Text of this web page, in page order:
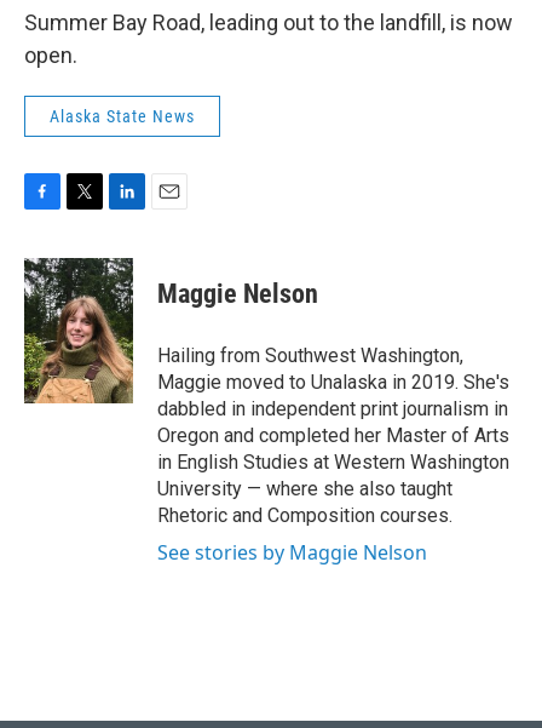
Summer Bay Road, leading out to the landfill, is now
open.
Alaska State News
c
e
b
o
o
k
i
t
t
e
r
n
k
e
d
I
n
Maggie Nelson
Hailing from Southwest Washington,
Maggie moved to Unalaska in 2019. She's
dabbled in independent print journalism in
Oregon and completed her Master of Arts
in English Studies at Western Washington
University — where she also taught
Rhetoric and Composition courses.
See stories by Maggie Nelson